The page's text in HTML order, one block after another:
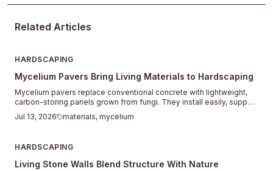
Related Articles
HARDSCAPING
Mycelium Pavers Bring Living Materials to Hardscaping
Mycelium pavers replace conventional concrete with lightweight,
carbon-storing panels grown from fungi. They install easily, support
plant life between joints, and return to the soil when their service
ends.
Jul 13, 2026 materials, mycelium
HARDSCAPING
Living Stone Walls Blend Structure With Nature